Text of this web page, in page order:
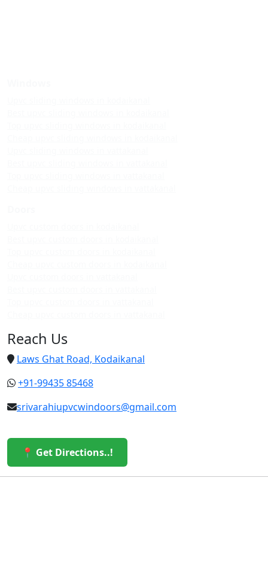
Reach Us
Laws Ghat Road, Kodaikanal
+91-99435 85468
srivarahiupvcwindoors@gmail.com
📍 Get Directions..!